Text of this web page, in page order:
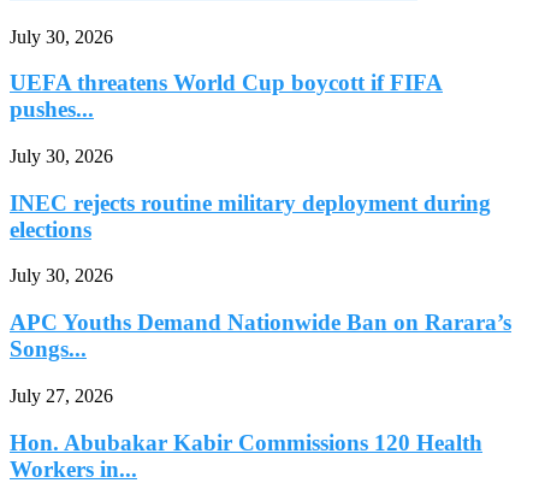
July 30, 2026
UEFA threatens World Cup boycott if FIFA
pushes...
July 30, 2026
INEC rejects routine military deployment during
elections
July 30, 2026
APC Youths Demand Nationwide Ban on Rarara’s
Songs...
July 27, 2026
Hon. Abubakar Kabir Commissions 120 Health
Workers in...